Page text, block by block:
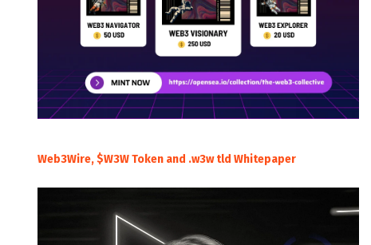
Web3Wire, $W3W Token and .w3w tld Whitepaper